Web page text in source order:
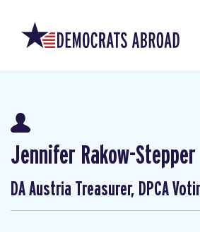
Jennifer Rakow-Stepper
DA Austria Treasurer, DPCA